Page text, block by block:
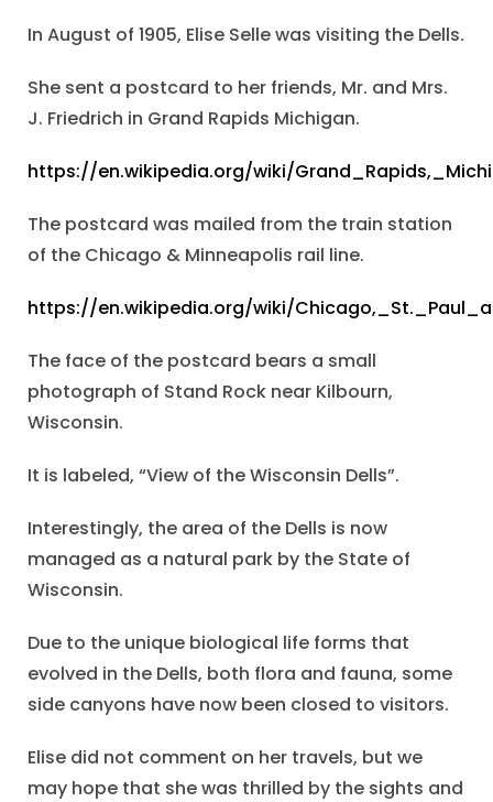
In August of 1905, Elise Selle was visiting the Dells.
She sent a postcard to her friends, Mr. and Mrs.
J. Friedrich in Grand Rapids Michigan.
https://en.wikipedia.org/wiki/
The postcard was mailed from the train station
of the Chicago & Minneapolis rail line.
https://en.wikipedia.org/wiki/
The face of the postcard bears a small
photograph of Stand Rock near Kilbourn,
Wisconsin.
It is labeled, “View of the Wisconsin Dells”.
Interestingly, the area of the Dells is now
managed as a natural park by the State of
Wisconsin.
Due to the unique biological life forms that
evolved in the Dells, both flora and fauna, some
side canyons have now been closed to visitors.
Elise did not comment on her travels, but we
may hope that she was thrilled by the sights and